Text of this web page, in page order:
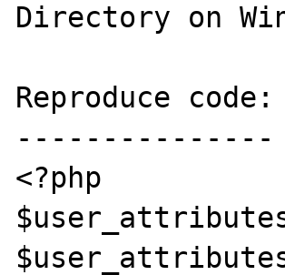
Directory on
Reproduce code:
---------------
<?php